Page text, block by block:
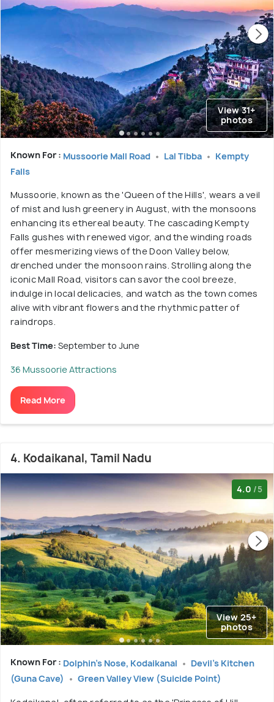
View 31+
photos
Known For : Mussoorie Mall Road Lal Tibba
Kempty
Falls
Mussoorie, known as the 'Queen of the Hills', wears a veil
of mist and lush greenery in August, with the monsoons
enhancing its ethereal beauty. The cascading Kempty
Falls gushes with renewed vigor, and the winding roads
offer mesmerizing views of the Doon Valley below,
drenched under the monsoon rains. Strolling along the
iconic Mall Road, visitors can savor the cool breeze,
indulge in local delicacies, and watch as the town comes
alive with vibrant flowers and the rhythmic patter of
raindrops.
Best Time: September to June
36 Mussoorie Attractions
Read More
4. Kodaikanal, Tamil Nadu
4.0 /5
View 25+
photos
Known For : Dolphin's Nose, Kodaikanal
Devil's Kitchen
(Guna Cave)
Green Valley View (Suicide Point)